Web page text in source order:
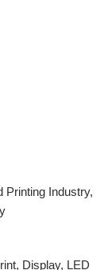
Printing Industry,
Display, LED